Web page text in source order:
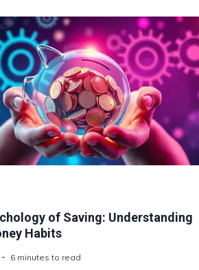
of Saving: Understanding
Habits
6 minutes to read